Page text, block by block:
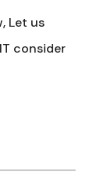
Let us
consider